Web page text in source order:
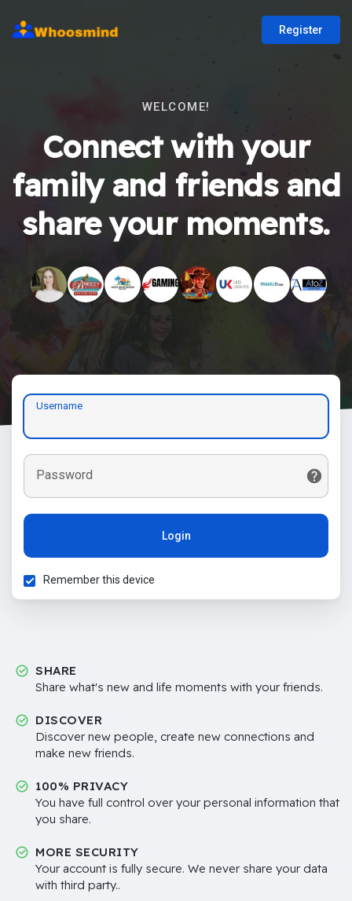
Register
WELCOME!
Connect with your
family and friends and
share your moments.
Username
Password
Login
Remember this device
SHARE
Share what's new and life moments with your friends.
DISCOVER
Discover new people, create new connections and
make new friends.
100% PRIVACY
You have full control over your personal information that
you share.
MORE SECURITY
Your account is fully secure. We never share your data
with third party..